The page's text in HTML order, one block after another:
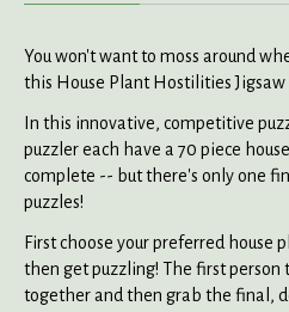
You won't want to moss around
this House Plant Hostilities
In this innovative, competitive
puzzler each have a 70 piece
complete -- but there's only one
puzzles!
First choose your preferred house
then get puzzling! The first person
together and then grab the final,